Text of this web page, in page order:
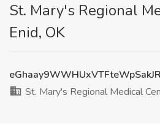
St. Mary's Regional
Enid, OK
St. Mary's Regional Medical